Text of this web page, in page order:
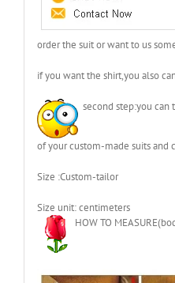
order the suit or want to us
if you want the shirt,you also
second step:you can
of your custom-made suits and
Size :Custom-tailor
Size unit: centimeters
HOW TO